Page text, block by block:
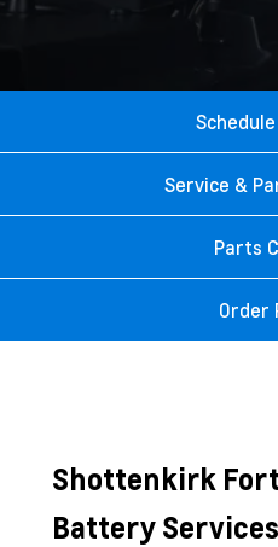
Service &
Parts
Order
Shottenkirk
Battery Services